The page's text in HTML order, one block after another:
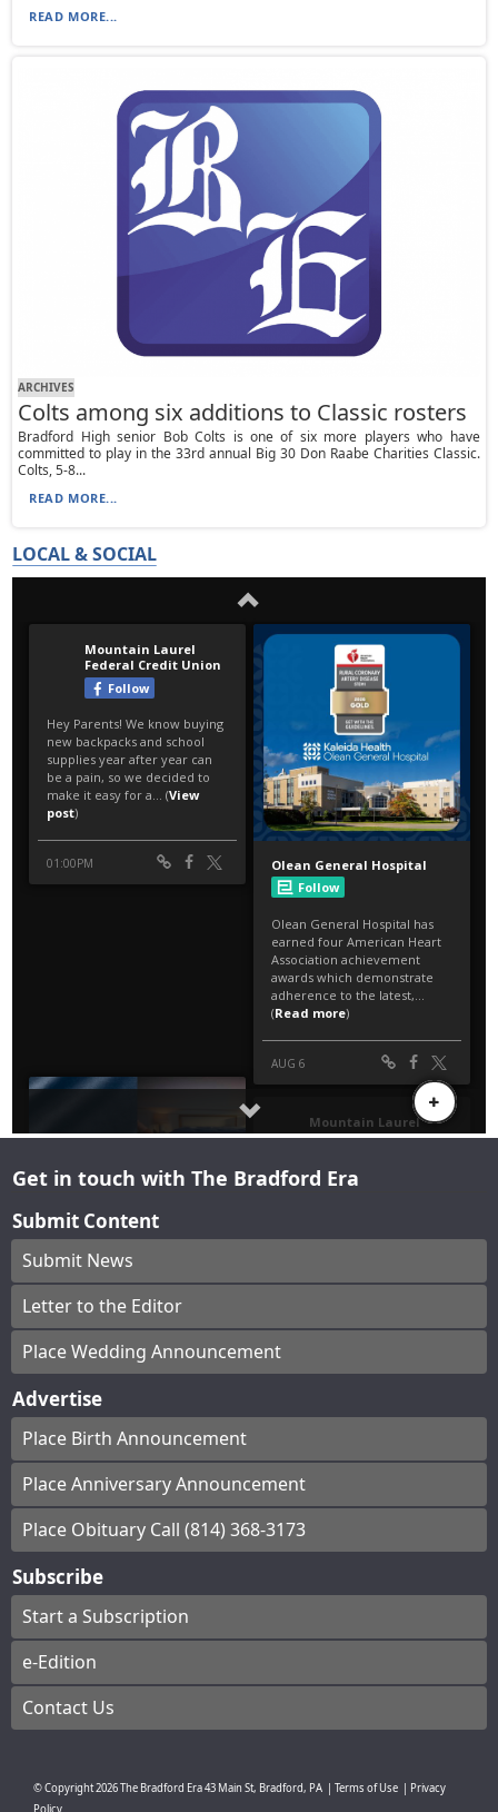
READ MORE...
ARCHIVES
Colts among six additions to Classic rosters
Bradford High senior Bob Colts is one of six more players who have
committed to play in the 33rd annual Big 30 Don Raabe Charities Classic.
Colts, 5-8...
READ MORE...
LOCAL & SOCIAL
Get in touch with The Bradford Era
Submit Content
Submit News
Letter to the Editor
Place Wedding Announcement
Advertise
Place Birth Announcement
Place Anniversary Announcement
Place Obituary Call (814) 368-3173
Subscribe
Start a Subscription
e-Edition
Contact Us
© Copyright2026The Bradford Era43 Main St, Bradford, PA | Terms of Use | Privacy
Policy